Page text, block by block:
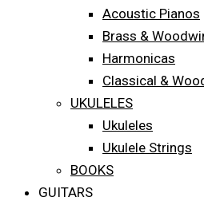
Acoustic Pianos
Brass &
Harmonicas
Classical &
UKULELES
Ukuleles
Ukulele Strings
BOOKS
GUITARS